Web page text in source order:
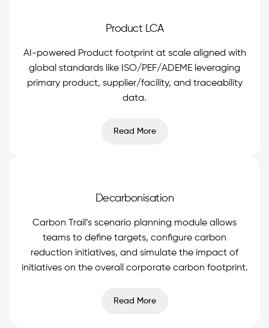
Product LCA
AI-powered Product footprint at scale aligned with
global standards like ISO/PEF/ADEME leveraging
primary product, supplier/facility, and traceability
data.
Read More
Decarbonisation
Carbon Trail’s scenario planning module allows
teams to define targets, configure carbon
reduction initiatives, and simulate the impact of
initiatives on the overall corporate carbon footprint.
Read More